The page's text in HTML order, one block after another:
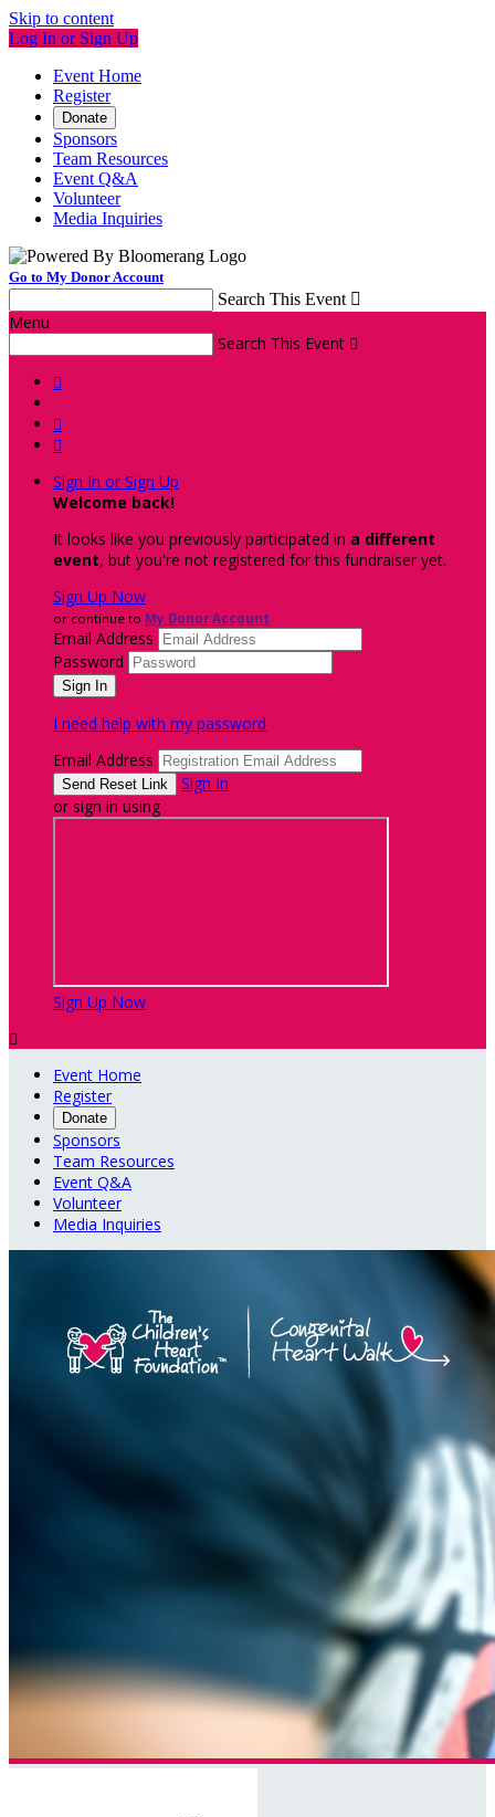
Skip to content
Log In or Sign Up
Event Home
Register
Donate
Sponsors
Team Resources
Event Q&A
Volunteer
Media Inquiries
Go to My Donor Account
Search This Event 
Menu
Search This Event 



Sign In or Sign Up
Welcome back!
It looks like you previously participated in a different
event, but you're not registered for this fundraiser yet.
Sign Up Now
or continue to My Donor Account
Email Address
Password
I need help with my password
Email Address
Sign In
or sign in using
Sign Up Now

Event Home
Register
Donate
Sponsors
Team Resources
Event Q&A
Volunteer
Media Inquiries